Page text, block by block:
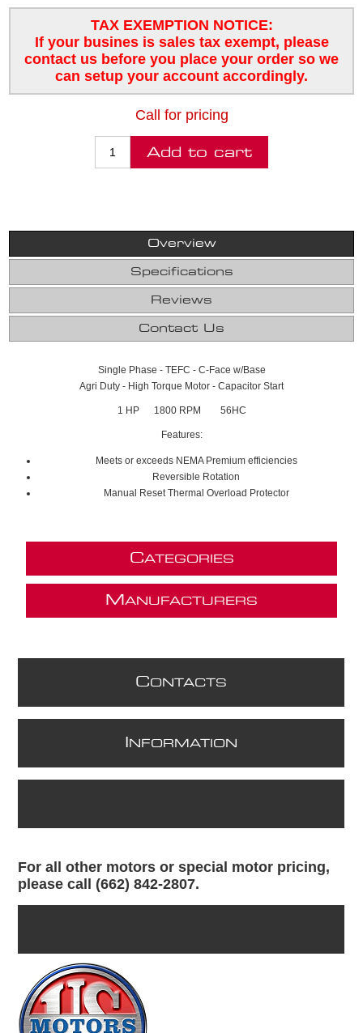
TAX EXEMPTION NOTICE:
If your busines is sales tax exempt, please
contact us before you place your order so we
can setup your account accordingly.
Call for pricing
Overview
Specifications
Reviews
Contact Us
Single Phase - TEFC - C-Face w/Base
Agri Duty - High Torque Motor - Capacitor Start
1 HP 1800 RPM 56HC
Features:
Meets or exceeds NEMA Premium efficiencies
Reversible Rotation
Manual Reset Thermal Overload Protector
CATEGORIES
M ANUFACTURERS
CONTACTS
NFORMATION
For all other motors or special motor pricing,
please call (662) 842-2807.